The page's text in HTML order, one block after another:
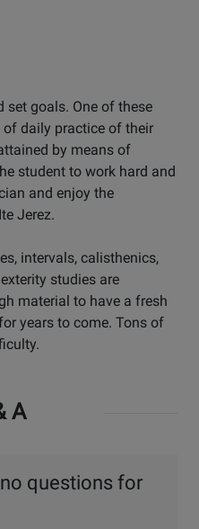
set goals. One of these
daily practice of their
by means of
student to work hard and
and enjoy the
Jerez.
intervals, calisthenics,
studies are
material to have a fresh
years to come. Tons of
A
questions for